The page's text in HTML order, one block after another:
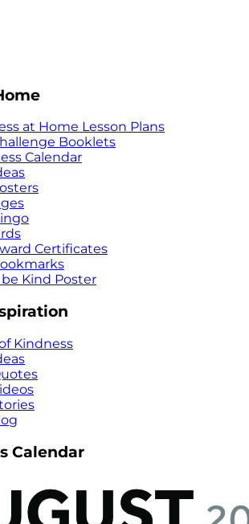
at Home Lesson Plans
Booklets
Calendar
Certificates
Kind Poster
Kindness
Calendar